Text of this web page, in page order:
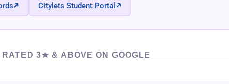
Citylets Student Portal
3★ & ABOVE ON GOOGLE